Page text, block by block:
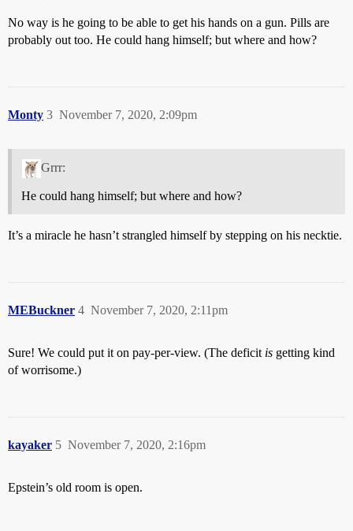
No way is he going to be able to get his hands on a gun. Pills are
probably out too. He could hang himself; but where and how?
Monty November 7, 2020, 2:09pm
3
Grrr:
He could hang himself; but where and how?
It’s a miracle he hasn’t strangled himself by stepping on his necktie.
MEBuckner November 7, 2020, 2:11pm
4
Sure! We could put it on pay-per-view. (The deficit is getting kind
of worrisome.)
kayaker November 7, 2020, 2:16pm
5
Epstein’s old room is open.